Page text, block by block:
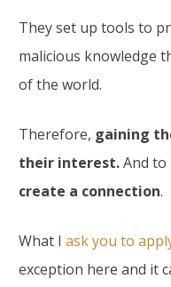
They set up tools to
malicious knowledge
of the world.
Therefore, gaining
their interest.And to
create a connection.
What I ask you to
exception here and it